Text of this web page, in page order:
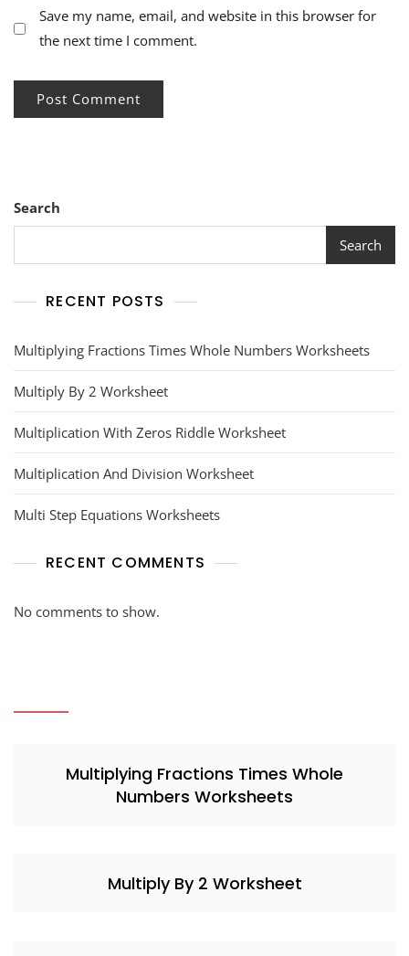
Save my name, email, and website in this browser for
the next time I comment.
Search
Search
RECENT POSTS
Multiplying Fractions Times Whole Numbers Worksheets
Multiply By 2 Worksheet
Multiplication With Zeros Riddle Worksheet
Multiplication And Division Worksheet
Multi Step Equations Worksheets
RECENT COMMENTS
No comments to show.
Multiplying Fractions Times Whole
Numbers Worksheets
Multiply By 2 Worksheet